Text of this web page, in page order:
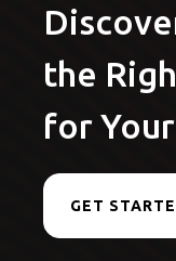
the
for
GET